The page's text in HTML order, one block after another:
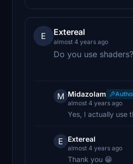
E Extereal
almost 4 years ago
Do you use shaders?
M Midazolam
almost 4 years ago
Yes, I actually use
E Extereal
almost 4 years ago
Thank you 😁